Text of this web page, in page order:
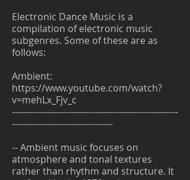
Electronic Dance Music is a
compilation of electronic music
subgenres. Some of these are as
follows:
Ambient:
https://www.youtube.com/watch?
v=mehLx_Fjv_c
--------------------------------------------------------
----------------------------------
-- Ambient music focuses on
atmosphere and tonal textures
rather than rhythm and structure. It